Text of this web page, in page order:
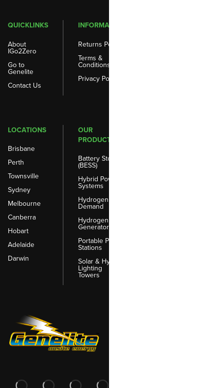
QUICKLINKS
About
IGo2Zero
Go to
Genelite
Contact Us
OUR
PRODUCTS
Battery Storage
(BESS)
Hybrid Power
Systems
Hydrogen on
Demand
Hydrogen
Generators
Portable Power
Stations
Solar & Hybrid
Lighting
Towers
LOCATIONS
Brisbane
Perth
Townsville
Sydney
Melbourne
Canberra
Hobart
Adelaide
Darwin
INFORMATION
Returns Policy
Terms &
Conditions
Privacy Policy